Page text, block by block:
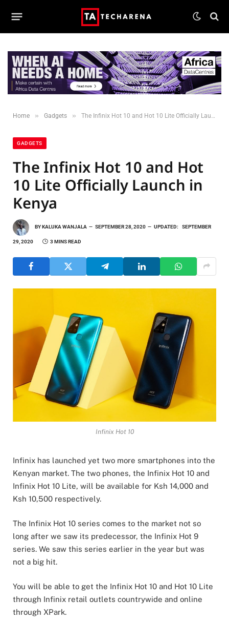
Home » Gadgets » The Infinix Hot 10 and Hot 10 Lite Officially Launch in Kenya
GADGETS
The Infinix Hot 10 and Hot
10 Lite Officially Launch in
Kenya
BYKALUKA WANJALA SEPTEMBER 28, 2020 UPDATED: SEPTEMBER
29, 2020 3 MINS READ
Infinix Hot 10
Infinix has launched yet two more smartphones into the
Kenyan market. The two phones, the Infinix Hot 10 and
Infinix Hot 10 Lite, will be available for Ksh 14,000 and
Ksh 10,500 respectively.
The Infinix Hot 10 series comes to the market not so
long after we saw its predecessor, the Infinix Hot 9
series. We saw this series earlier in the year but was
not a big hit.
You will be able to get the Infinix Hot 10 and Hot 10 Lite
through Infinix retail outlets countrywide and online
through XPark.